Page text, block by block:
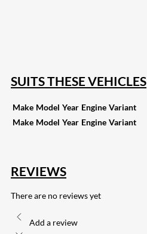
SUITS THESE VEHICLES
Make Model Year Engine Variant
Make Model Year Engine Variant
REVIEWS
There are no reviews yet
Add a review